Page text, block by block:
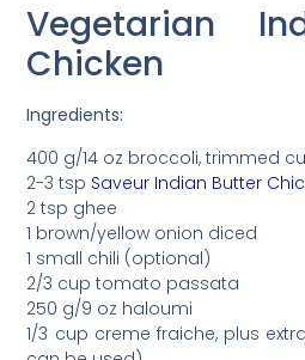
Vegetarian
Chicken
Ingredients:
400 g/14 oz broccoli, trimmed
2-3 tsp Saveur Indian Butter
2 tsp ghee
1 brown/yellow onion diced
1 small chili (optional)
2/3 cup tomato passata
250 g/9 oz haloumi
1/3 cup creme fraiche, plus